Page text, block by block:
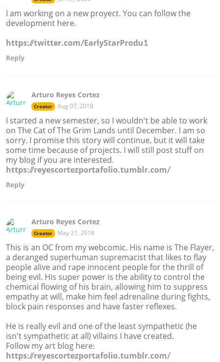
I am working on a new proyect. You can follow the
development here.
https://twitter.com/EarlyStarProdu1
Reply
Arturo Reyes Cortez
Creator Aug 07, 2018
I started a new semester, so I wouldn't be able to work
on The Cat of The Grim Lands until December. I am so
sorry. I promise this story will continue, but it will take
some time because of projects. I will still post stuff on
my blog if you are interested.
https://reyescortezportafolio.tumblr.com/
Reply
Arturo Reyes Cortez
Creator May 21, 2018
This is an OC from my webcomic. His name is The Flayer,
a deranged superhuman supremacist that likes to flay
people alive and rape innocent people for the thrill of
being evil. His super power is the ability to control the
chemical flowing of his brain, allowing him to suppress
empathy at will, make him feel adrenaline during fights,
block pain responses and have faster reflexes.
He is really evil and one of the least sympathetic (he
isn't sympathetic at all) villains I have created.
Follow my art blog here:
https://reyescortezportafolio.tumblr.com/